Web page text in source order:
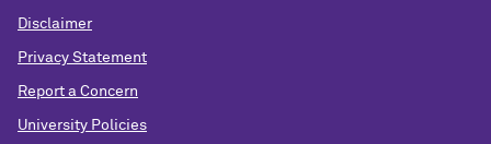
Disclaimer
Privacy Statement
Report a Concern
University Policies